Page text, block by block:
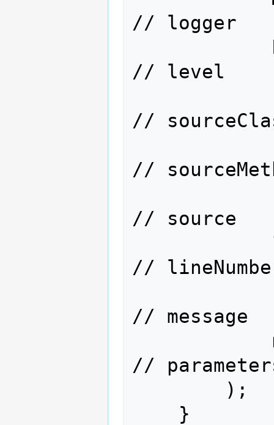
// logger
// level
//
//
// source
//
// message
//